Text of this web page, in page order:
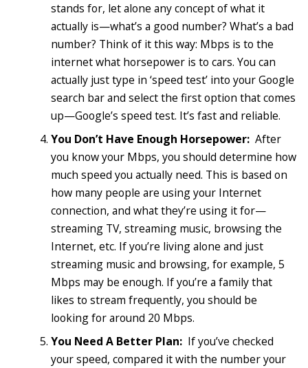
stands for, let alone any concept of what it
actually is—what’s a good number? What’s a bad
number? Think of it this way: Mbps is to the
internet what horsepower is to cars. You can
actually just type in ‘speed test’ into your Google
search bar and select the first option that comes
up—Google’s speed test. It’s fast and reliable.
You Don’t Have Enough Horsepower: After
you know your Mbps, you should determine how
much speed you actually need. This is based on
how many people are using your Internet
connection, and what they’re using it for—
streaming TV, streaming music, browsing the
Internet, etc. If you’re living alone and just
streaming music and browsing, for example, 5
Mbps may be enough. If you’re a family that
likes to stream frequently, you should be
looking for around 20 Mbps.
You Need A Better Plan: If you’ve checked
your speed, compared it with the number your